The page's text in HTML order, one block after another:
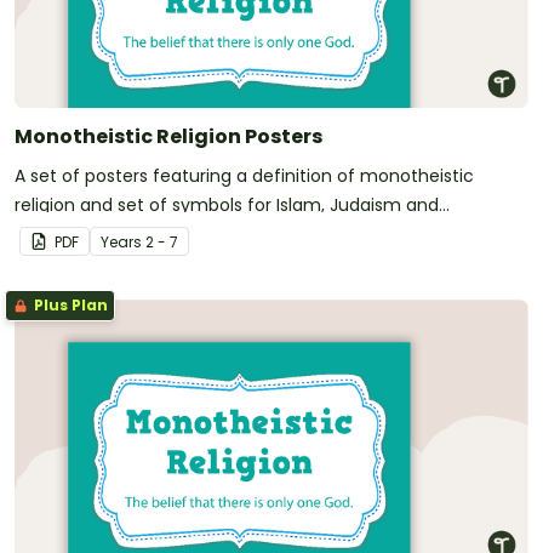
Monotheistic Religion Posters
A set of posters featuring a definition of monotheistic
religion and set of symbols for Islam, Judaism and
Christianity
PDF Years 2 - 7
Plus Plan